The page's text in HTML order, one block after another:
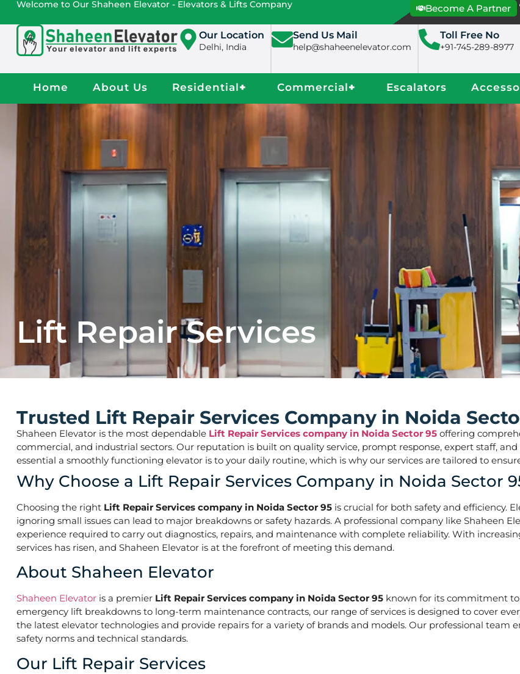
Welcome to Our Shaheen Elevator - Elevators & Lifts Company Become A Partner
Our Location
Delhi, India
Send Us Mail
help@shaheenelevator.com
Toll Free No
+91-745-289-8977
Home About Us Residential+ Commercial+ Escalators
Lift Repair Services
Trusted Lift Repair Services Company in Noida
Shaheen Elevator is the most dependable Lift Repair Services company in Noida Sector 95 offering
commercial, and industrial sectors. Our reputation is built on quality service, prompt response, expert staff,
essential a smoothly functioning elevator is to your daily routine, which is why our services are tailored to
Why Choose a Lift Repair Services Company in Noida Sector
Choosing the right Lift Repair Services company in Noida Sector 95 is crucial for both safety and efficiency.
ignoring small issues can lead to major breakdowns or safety hazards. A professional company like Shaheen
experience required to carry out diagnostics, repairs, and maintenance with complete reliability. With
services has risen, and Shaheen Elevator is at the forefront of meeting this demand.
About Shaheen Elevator
Shaheen Elevator is a premier Lift Repair Services company in Noida Sector 95 known for its commitment to
emergency lift breakdowns to long-term maintenance contracts, our range of services is designed to cover
the latest elevator technologies and provide repairs for a variety of brands and models. Our professional
safety norms and technical standards.
Our Lift Repair Services